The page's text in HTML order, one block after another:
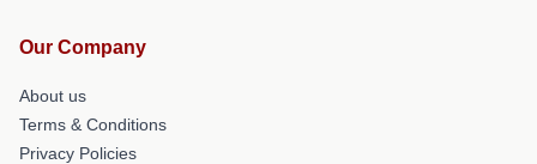
Our Company
About us
Terms & Conditions
Privacy Policies